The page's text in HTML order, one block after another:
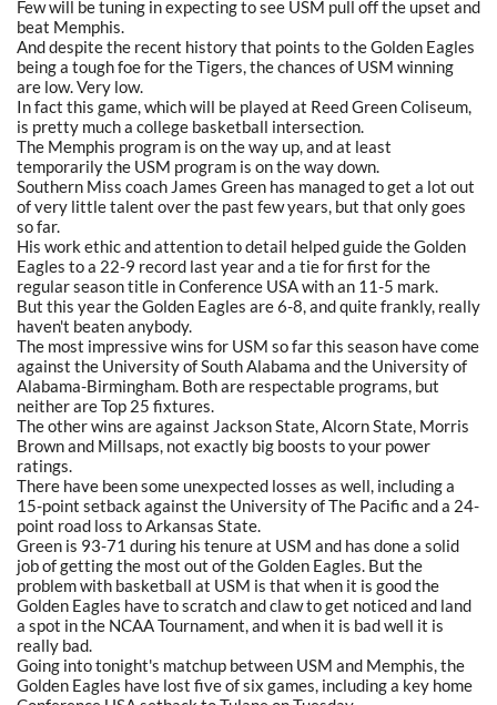
Few will be tuning in expecting to see USM pull off the upset and
beat Memphis.
And despite the recent history that points to the Golden Eagles
being a tough foe for the Tigers, the chances of USM winning
are low. Very low.
In fact this game, which will be played at Reed Green Coliseum,
is pretty much a college basketball intersection.
The Memphis program is on the way up, and at least
temporarily the USM program is on the way down.
Southern Miss coach James Green has managed to get a lot out
of very little talent over the past few years, but that only goes
so far.
His work ethic and attention to detail helped guide the Golden
Eagles to a 22-9 record last year and a tie for first for the
regular season title in Conference USA with an 11-5 mark.
But this year the Golden Eagles are 6-8, and quite frankly, really
haven't beaten anybody.
The most impressive wins for USM so far this season have come
against the University of South Alabama and the University of
Alabama-Birmingham. Both are respectable programs, but
neither are Top 25 fixtures.
The other wins are against Jackson State, Alcorn State, Morris
Brown and Millsaps, not exactly big boosts to your power
ratings.
There have been some unexpected losses as well, including a
15-point setback against the University of The Pacific and a 24-
point road loss to Arkansas State.
Green is 93-71 during his tenure at USM and has done a solid
job of getting the most out of the Golden Eagles. But the
problem with basketball at USM is that when it is good the
Golden Eagles have to scratch and claw to get noticed and land
a spot in the NCAA Tournament, and when it is bad well it is
really bad.
Going into tonight's matchup between USM and Memphis, the
Golden Eagles have lost five of six games, including a key home